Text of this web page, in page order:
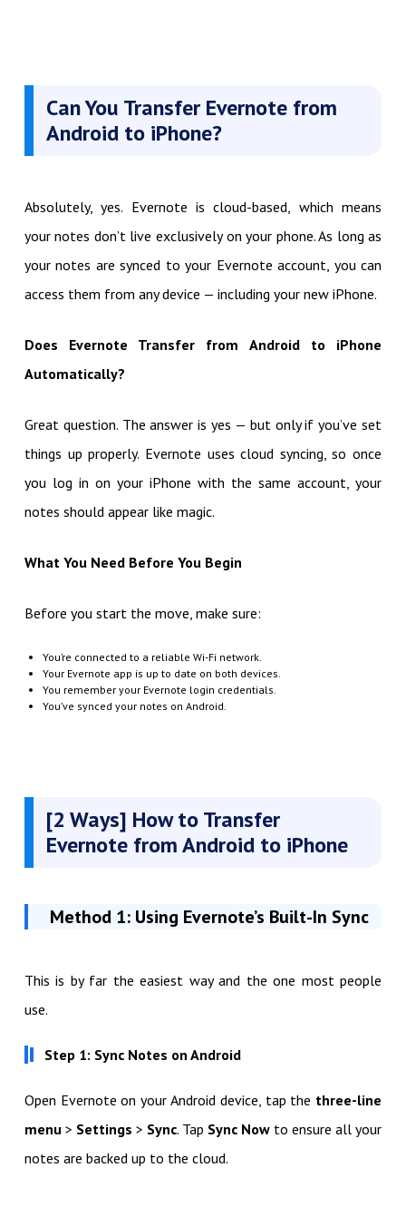
Can You Transfer Evernote from
Android to iPhone?
Absolutely, yes. Evernote is cloud-based, which means
your notes don’t live exclusively on your phone. As long as
your notes are synced to your Evernote account, you can
access them from any device — including your new iPhone.
Does Evernote Transfer from Android to iPhone
Automatically?
Great question. The answer is yes — but only if you’ve set
things up properly. Evernote uses cloud syncing, so once
you log in on your iPhone with the same account, your
notes should appear like magic.
What You Need Before You Begin
Before you start the move, make sure:
You’re connected to a reliable Wi-Fi network.
Your Evernote app is up to date on both devices.
You remember your Evernote login credentials.
You’ve synced your notes on Android.
[2 Ways] How to Transfer
Evernote from Android to iPhone
Method 1: Using Evernote’s Built-In Sync
This is by far the easiest way and the one most people
use.
Step 1: Sync Notes on Android
Open Evernote on your Android device, tap the three-line
menu> Settings > Sync. Tap Sync Now to ensure all your
notes are backed up to the cloud.